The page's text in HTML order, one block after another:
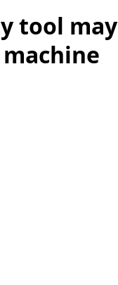
tool